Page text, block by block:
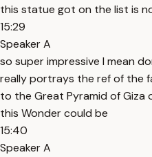
this statue got on the list is
15:29
Speaker A
so super impressive I mean
really portrays the ref of the
to the Great Pyramid of Giza
this Wonder could be
15:40
Speaker A